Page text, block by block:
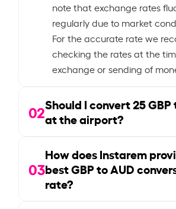
note that exchange rates
regularly due to market
For the accurate rate we
checking the rates at the
exchange or sending of
02Should I convert25GBP
at the airport?
03
How does Instarem
best GBP to AUD
rate?